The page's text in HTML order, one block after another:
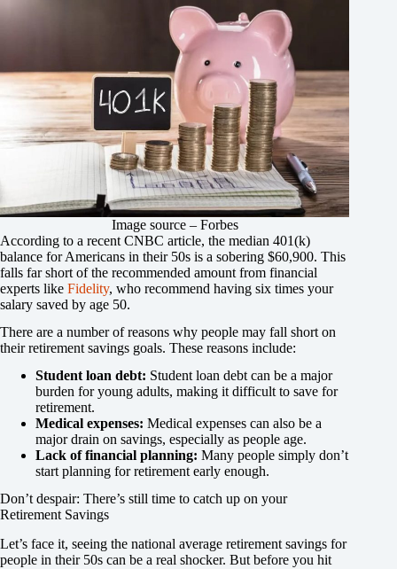
Image source – Forbes
According to a recent CNBC article, the median 401(k)
balance for Americans in their 50s is a sobering $60,900. This
falls far short of the recommended amount from financial
experts like Fidelity, who recommend having six times your
salary saved by age 50.
There are a number of reasons why people may fall short on
their retirement savings goals. These reasons include:
Student loan debt: Student loan debt can be a major
burden for young adults, making it difficult to save for
retirement.
Medical expenses: Medical expenses can also be a
major drain on savings, especially as people age.
Lack of financial planning: Many people simply don’t
start planning for retirement early enough.
Don’t despair: There’s still time to catch up on your
Retirement Savings
Let’s face it, seeing the national average retirement savings for
people in their 50s can be a real shocker. But before you hit